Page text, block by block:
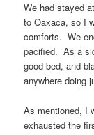
We had stayed
to Oaxaca, so I
comforts. We
pacified. As a
good bed, and
anywhere doing
As mentioned, I
exhausted the